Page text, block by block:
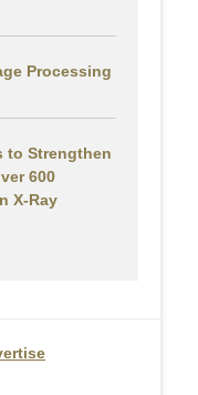
Processing
to Strengthen
600
X-Ray